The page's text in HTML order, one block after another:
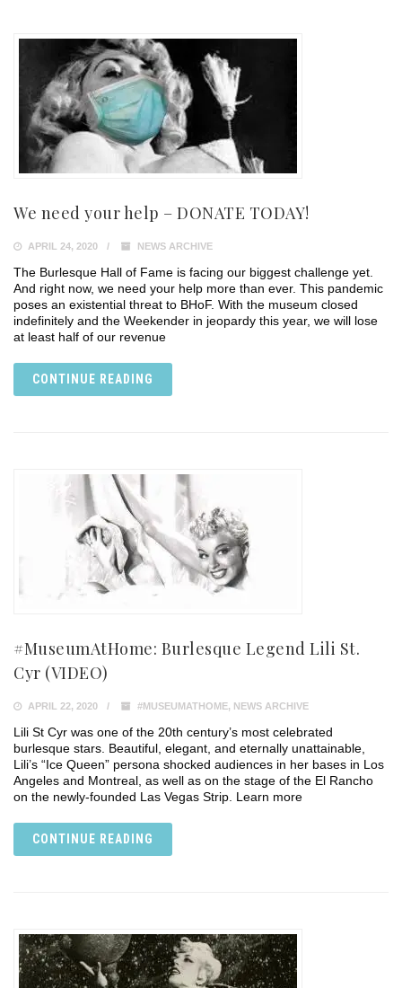
We need your help – DONATE TODAY!
APRIL 24, 2020 NEWS ARCHIVE
The Burlesque Hall of Fame is facing our biggest challenge yet.
And right now, we need your help more than ever. This pandemic
poses an existential threat to BHoF. With the museum closed
indefinitely and the Weekender in jeopardy this year, we will lose
at least half of our revenue
CONTINUE READING
#MuseumAtHome: Burlesque Legend Lili St.
Cyr (VIDEO)
APRIL 22, 2020 #MUSEUMATHOME, NEWS ARCHIVE
Lili St Cyr was one of the 20th century’s most celebrated
burlesque stars. Beautiful, elegant, and eternally unattainable,
Lili’s “Ice Queen” persona shocked audiences in her bases in Los
Angeles and Montreal, as well as on the stage of the El Rancho
on the newly-founded Las Vegas Strip. Learn more
CONTINUE READING